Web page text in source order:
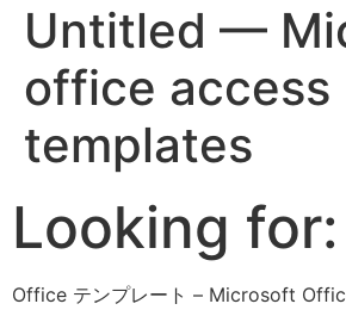
Untitled —
office access
templates
Looking for:
Office テンプレート – Microsoft